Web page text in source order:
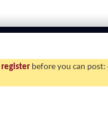
register before you can post: